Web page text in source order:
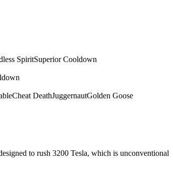
SpiritSuperior Cooldown
Cheat DeathJuggernautGolden Goose
to rush 3200 Tesla, which is unconventional